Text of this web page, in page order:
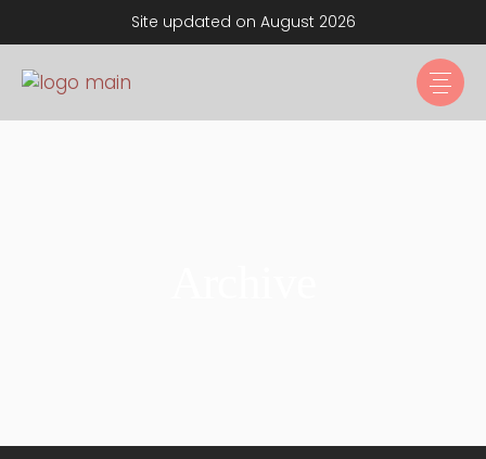
Site updated on August 2026